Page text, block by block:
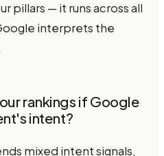
pillars — it runs across all
interprets the
rankings if Google
intent?
mixed intent signals,